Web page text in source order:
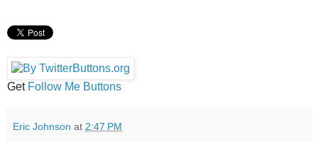
Get Follow Me Buttons
Eric Johnson at 2:47 PM